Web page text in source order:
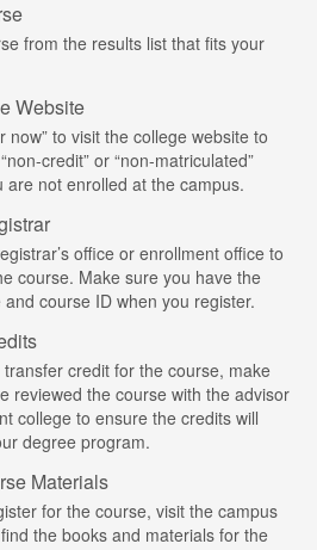
from the results list that fits your
Website
now” to visit the college website to
credit” or “non-matriculated”
are not enrolled at the campus.
office or enrollment office to
course. Make sure you have the
course ID when you register.
credit for the course, make
reviewed the course with the advisor
college to ensure the credits will
degree program.
Materials
for the course, visit the campus
the books and materials for the